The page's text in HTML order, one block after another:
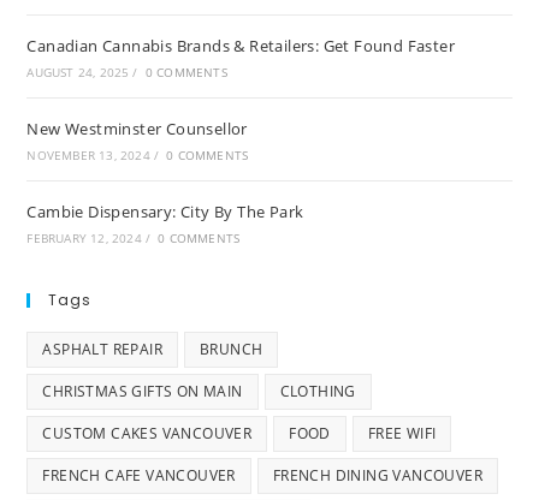
Canadian Cannabis Brands & Retailers: Get Found Faster
AUGUST 24, 2025 / 0 COMMENTS
New Westminster Counsellor
NOVEMBER 13, 2024 / 0 COMMENTS
Cambie Dispensary: City By The Park
FEBRUARY 12, 2024 / 0 COMMENTS
Tags
ASPHALT REPAIR BRUNCH
CHRISTMAS GIFTS ON MAIN CLOTHING
CUSTOM CAKES VANCOUVER FOOD FREE WIFI
FRENCH CAFE VANCOUVER FRENCH DINING VANCOUVER